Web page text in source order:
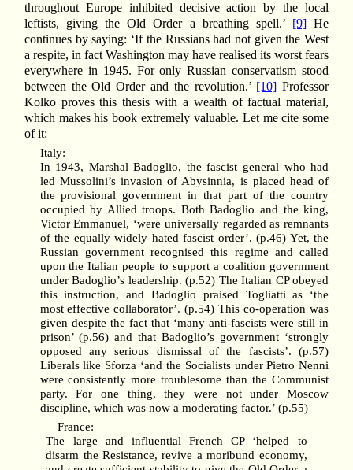
throughout Europe inhibited decisive action by the local
leftists, giving the Old Order a breathing spell.’ [9] He
continues by saying: ‘If the Russians had not given the West
a respite, in fact Washington may have realised its worst fears
everywhere in 1945. For only Russian conservatism stood
between the Old Order and the revolution.’ [10] Professor
Kolko proves this thesis with a wealth of factual material,
which makes his book extremely valuable. Let me cite some
of it:
Italy:
In 1943, Marshal Badoglio, the fascist general who had
led Mussolini’s invasion of Abysinnia, is placed head of
the provisional government in that part of the country
occupied by Allied troops. Both Badoglio and the king,
Victor Emmanuel, ‘were universally regarded as remnants
of the equally widely hated fascist order’. (p.46) Yet, the
Russian government recognised this regime and called
upon the Italian people to support a coalition government
under Badoglio’s leadership. (p.52) The Italian CP obeyed
this instruction, and Badoglio praised Togliatti as ‘the
most effective collaborator’. (p.54) This co-operation was
given despite the fact that ‘many anti-fascists were still in
prison’ (p.56) and that Badoglio’s government ‘strongly
opposed any serious dismissal of the fascists’. (p.57)
Liberals like Sforza ‘and the Socialists under Pietro Nenni
were consistently more troublesome than the Communist
party. For one thing, they were not under Moscow
discipline, which was now a moderating factor.’ (p.55)
France:
The large and influential French CP ‘helped to
disarm the Resistance, revive a moribund economy,